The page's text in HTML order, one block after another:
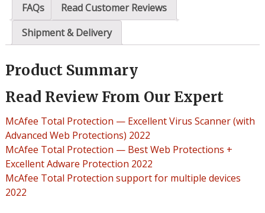
FAQs
Read Customer Reviews
Shipment & Delivery
Product Summary
Read Review From Our Expert
McAfee Total Protection — Excellent Virus Scanner (with
Advanced Web Protections) 2022
McAfee Total Protection — Best Web Protections +
Excellent Adware Protection 2022
McAfee Total Protection support for multiple devices
2022